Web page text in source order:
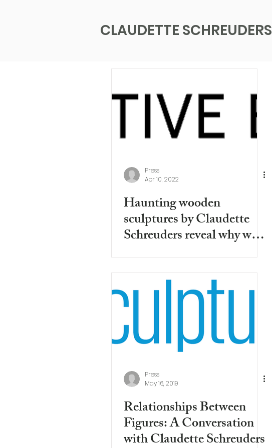
CLAUDETTE SCHREUDERS
Press
Apr 10, 2022
Haunting wooden
sculptures by Claudette
Schreuders reveal why we
can't escape from ourselves
Press
May 16, 2019
Relationships Between
Figures: A Conversation
with Claudette Schreuders